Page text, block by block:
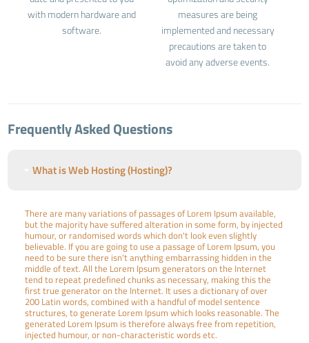
with modern hardware and
software.
measures are being
implemented and necessary
precautions are taken to
avoid any adverse events.
Frequently Asked Questions
What is Web Hosting (Hosting)?
There are many variations of passages of Lorem Ipsum available,
but the majority have suffered alteration in some form, by injected
humour, or randomised words which don't look even slightly
believable. If you are going to use a passage of Lorem Ipsum, you
need to be sure there isn't anything embarrassing hidden in the
middle of text. All the Lorem Ipsum generators on the Internet
tend to repeat predefined chunks as necessary, making this the
first true generator on the Internet. It uses a dictionary of over
200 Latin words, combined with a handful of model sentence
structures, to generate Lorem Ipsum which looks reasonable. The
generated Lorem Ipsum is therefore always free from repetition,
injected humour, or non-characteristic words etc.